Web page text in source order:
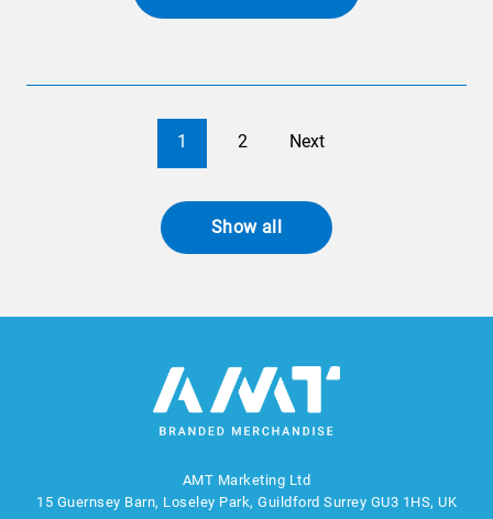
1 2 Next
Show all
AMT Marketing Ltd
15 Guernsey Barn, Loseley Park, Guildford Surrey GU3 1HS, UK